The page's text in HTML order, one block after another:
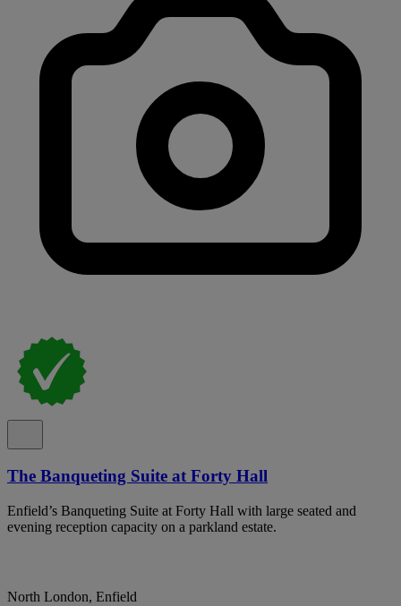
The Banqueting Suite at Forty Hall
Enfield’s Banqueting Suite at Forty Hall with large seated and
evening reception capacity on a parkland estate.
North London, Enfield